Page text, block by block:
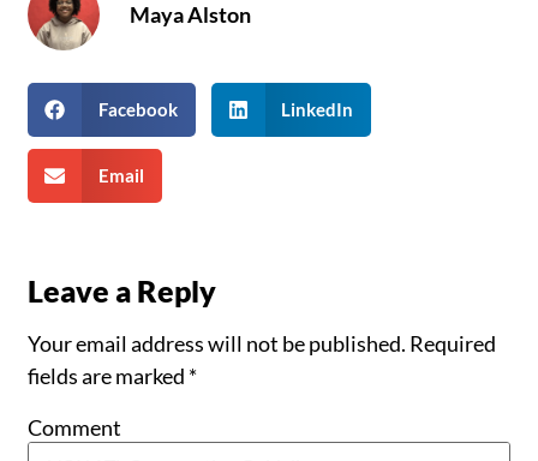
Maya Alston
Facebook LinkedIn
Email
Leave a Reply
Your email address will not be published. Required
fields are marked *
Comment